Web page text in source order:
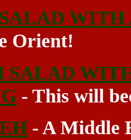
Orient!
SALAD
- This will
- A Middle